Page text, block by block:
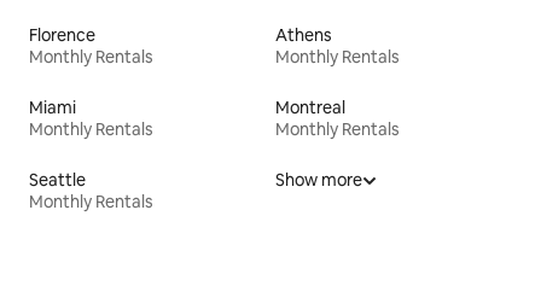
Florence
Monthly Rentals
Athens
Monthly Rentals
Miami
Monthly Rentals
Montreal
Monthly Rentals
Seattle
Monthly Rentals
Show more